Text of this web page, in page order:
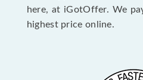
here, at iGotOffer. We
highest price online.